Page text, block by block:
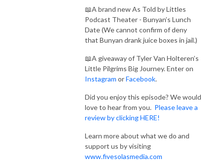
📖A brand new As Told by Littles
Podcast Theater - Bunyan’s Lunch
Date (We cannot confirm of deny
that Bunyan drank juice boxes in jail.)
📖A giveaway of Tyler Van Holteren’s
Little Pilgrims Big Journey. Enter on
Instagram orFacebook.
Did you enjoy this episode? We would
love to hear from you. Please leave a
review by clicking HERE!
Learn more about what we do and
support us by visiting
www.fivesolasmedia.com